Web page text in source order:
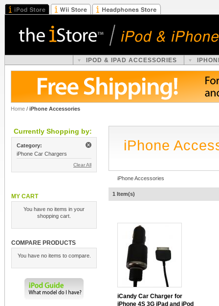
IPOD & IPAD ACCESSORIES
Home / iPhone Accessories
Currently Shopping by:
Category:
iPhone Car Chargers
Clear All
MY CART
You have no items in your
shopping cart.
COMPARE PRODUCTS
You have no items to compare.
iPhone
iPhone Accessories
1 Item(s)
iCandy Car Charger for
iPhone 4S 3G iPad and iPod